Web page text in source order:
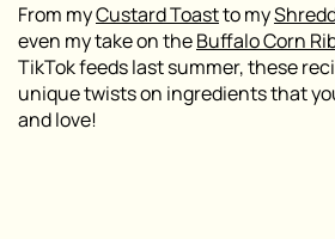
From myCustard Toastto my
even my take on theBuffalo Corn
TikTok feeds last summer, these
unique twists on ingredients that
and love!